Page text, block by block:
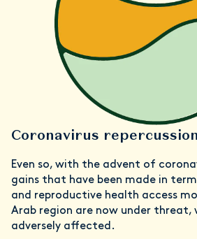
Coronavirus
Even so, with the advent of
gains that have been made in
and reproductive health access
Arab region are now under threat,
adversely affected.